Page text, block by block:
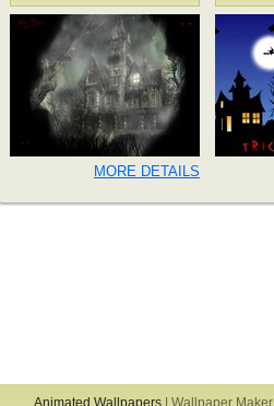
MORE DETAILS
Animated Wallpapers| Wallpaper Maker